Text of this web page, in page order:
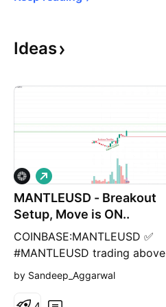
Ideas
MANTLEUSD - Breakout
Setup, Move is ON..
COINBASE:MANTLEUSD ✅
#MANTLEUSD trading above
Resistance of 1.5340 ✅ Next
charts: Charts are self-
L
o
n
by Sandeep_Aggarwal